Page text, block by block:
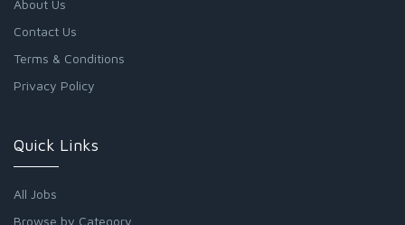
About Us
Contact Us
Terms & Conditions
Privacy Policy
Quick Links
All Jobs
Browse by Category